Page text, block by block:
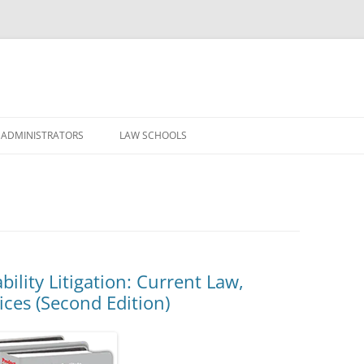
to
LAW SCHOOLS
Litigation: Current Law,
(Second Edition)